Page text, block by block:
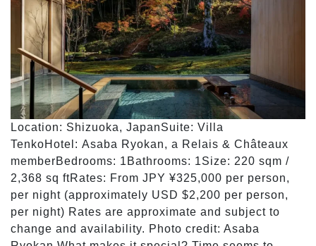
Location: Shizuoka, JapanSuite: Villa
TenkoHotel: Asaba Ryokan, a Relais & Châteaux
memberBedrooms: 1Bathrooms: 1Size: 220 sqm /
2,368 sq ftRates: From JPY ¥325,000 per person,
per night (approximately USD $2,200 per person,
per night) Rates are approximate and subject to
change and availability. Photo credit: Asaba